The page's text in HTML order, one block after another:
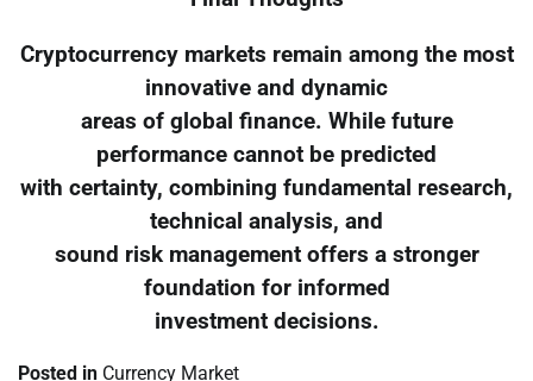
Cryptocurrency markets remain among the most
innovative and dynamic
areas of global finance. While future
performance cannot be predicted
with certainty, combining fundamental research,
technical analysis, and
sound risk management offers a stronger
foundation for informed
investment decisions.
Posted in Currency Market